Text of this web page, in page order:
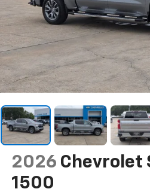
2026 Chevrolet
1500